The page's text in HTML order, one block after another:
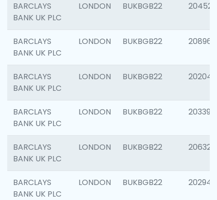
BARCLAYS
BANK UK PLC
LONDON BUKBGB22 204528
BARCLAYS
BANK UK PLC
LONDON BUKBGB22 208968
BARCLAYS
BANK UK PLC
LONDON BUKBGB22 202046
BARCLAYS
BANK UK PLC
LONDON BUKBGB22 203396
BARCLAYS
BANK UK PLC
LONDON BUKBGB22 206325
BARCLAYS
BANK UK PLC
LONDON BUKBGB22 202941